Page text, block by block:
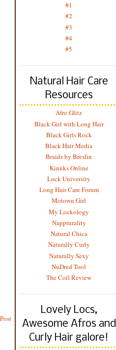
#1
#2
#3
#4
#5
Natural Hair Care
Resources
Afro Glitz
Black Girl with Long Hair
Black Girls Rock
Black Hair Media
Braids by Breslin
Kinnks Online
Lock University
Long Hair Care Forum
Motown Girl
My Lockology
Nappturality
Natural Chica
Naturally Curly
Naturally Sexy
NuDred Tool
The Coil Review
Lovely Locs,
Awesome Afros and
Curly Hair galore!